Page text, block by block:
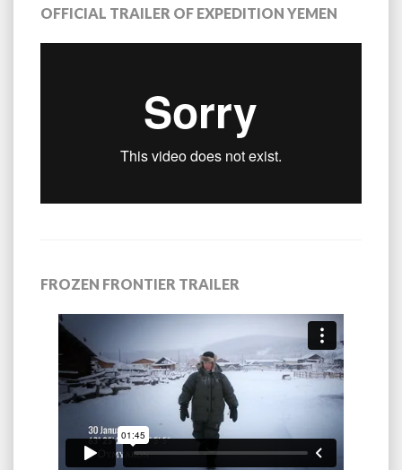
OFFICIAL TRAILER OF EXPEDITION YEMEN
FROZEN FRONTIER TRAILER